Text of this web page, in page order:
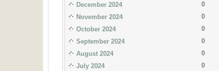
December 2024
0
November 2024
0
October 2024
0
September 2024
0
August 2024
0
July 2024
0